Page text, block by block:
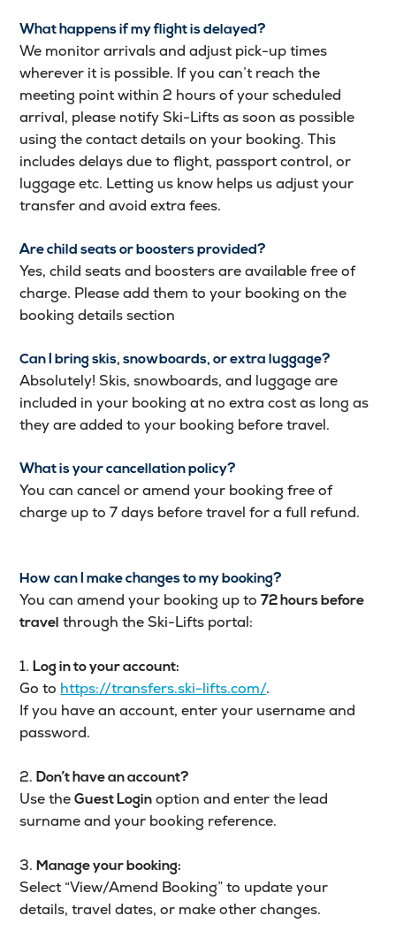
What happens if my flight is delayed?
We monitor arrivals and adjust pick-up times
wherever it is possible. If you can’t reach the
meeting point within 2 hours of your scheduled
arrival, please notify Ski-Lifts as soon as possible
using the contact details on your booking. This
includes delays due to flight, passport control, or
luggage etc. Letting us know helps us adjust your
transfer and avoid extra fees.
Are child seats or boosters provided?
Yes, child seats and boosters are available free of
charge. Please add them to your booking on the
booking details section
Can I bring skis, snowboards, or extra luggage?
Absolutely! Skis, snowboards, and luggage are
included in your booking at no extra cost as long as
they are added to your booking before travel.
What is your cancellation policy?
You can cancel or amend your booking free of
charge up to 7 days before travel for a full refund.
How can I make changes to my booking?
You can amend your booking up to72 hours before
travel through the Ski-Lifts portal:
1.Log in to your account:
Go to https://transfers.ski-lifts.com/.
If you have an account, enter your username and
password.
2.Don’t have an account?
Use theGuest Login option and enter the lead
surname and your booking reference.
3.Manage your booking:
Select “View/Amend Booking” to update your
details, travel dates, or make other changes.